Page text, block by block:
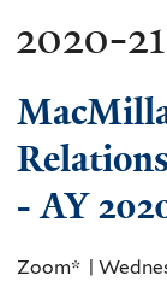
2020-
- AY
Zoom* |